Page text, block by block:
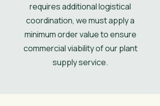
Leaves
Summer,
Spring,
Autumn
Maroon
requires additional logistical
coordination, we must apply a
minimum order value to ensure
commercial viability of our plant
supply service.